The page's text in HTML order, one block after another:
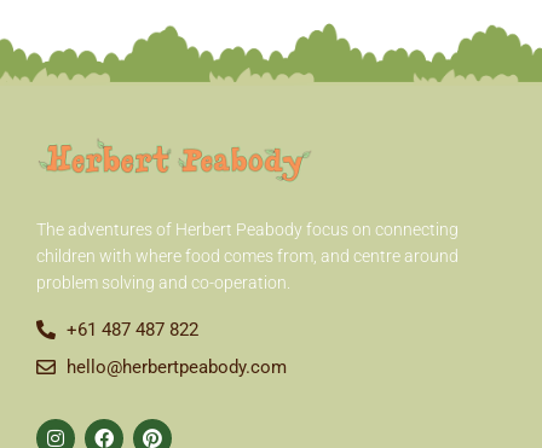
The adventures of Herbert Peabodyfocus on connecting
children with where food comes from, and centre around
problem solving and co-operation.
+61 487 487 822
hello@herbertpeabody.com
I F P